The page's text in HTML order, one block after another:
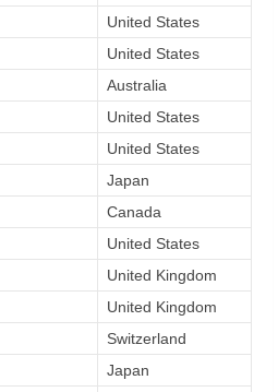
United States
United States
Australia
United States
United States
Japan
Canada
United States
United Kingdom
United Kingdom
Switzerland
Japan